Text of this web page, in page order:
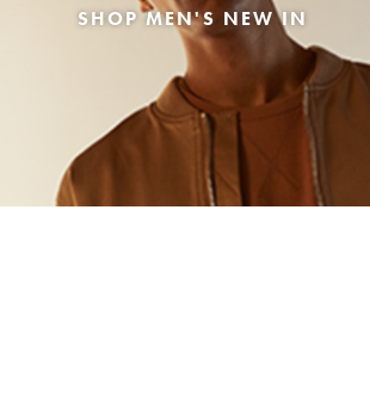
SHOP MEN'S NEW IN